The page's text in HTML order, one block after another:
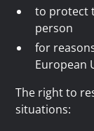
to protect
person
for
European
The right to
situations: